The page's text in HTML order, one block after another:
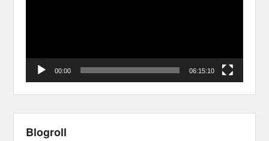
00:00 06:15:10
Blogroll